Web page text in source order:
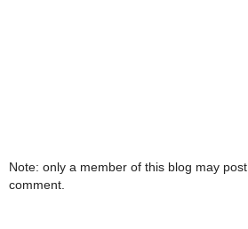
Note: only a member of this blog may
comment.